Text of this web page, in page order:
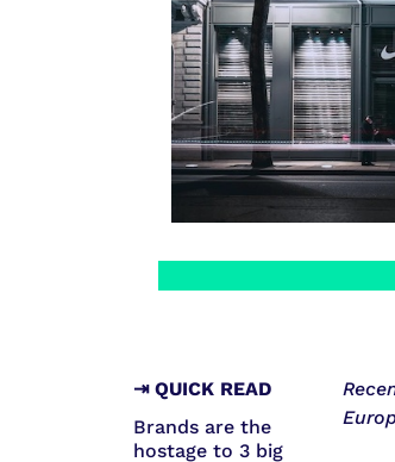
⇥ QUICK READ
Brands are the
hostage to 3 big